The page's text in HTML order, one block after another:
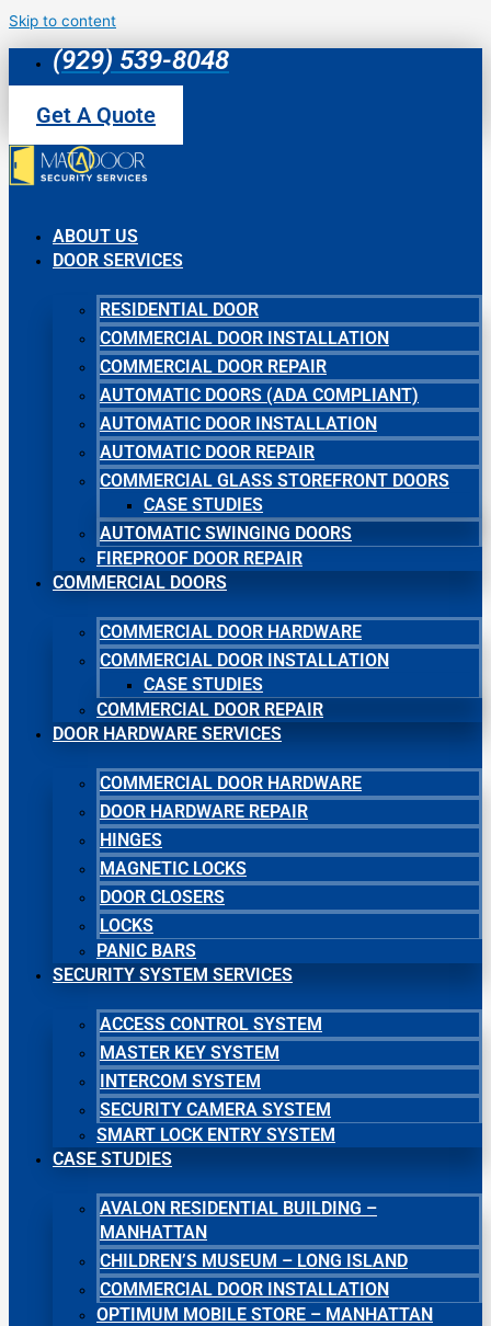
Skip to content
(929) 539-8048
Get A Quote
ABOUT US
DOOR SERVICES
RESIDENTIAL DOOR
COMMERCIAL DOOR INSTALLATION
COMMERCIAL DOOR REPAIR
AUTOMATIC DOORS (ADA COMPLIANT)
AUTOMATIC DOOR INSTALLATION
AUTOMATIC DOOR REPAIR
COMMERCIAL GLASS STOREFRONT DOORS
CASE STUDIES
AUTOMATIC SWINGING DOORS
FIREPROOF DOOR REPAIR
COMMERCIAL DOORS
COMMERCIAL DOOR HARDWARE
COMMERCIAL DOOR INSTALLATION
CASE STUDIES
COMMERCIAL DOOR REPAIR
DOOR HARDWARE SERVICES
COMMERCIAL DOOR HARDWARE
DOOR HARDWARE REPAIR
HINGES
MAGNETIC LOCKS
DOOR CLOSERS
LOCKS
PANIC BARS
SECURITY SYSTEM SERVICES
ACCESS CONTROL SYSTEM
MASTER KEY SYSTEM
INTERCOM SYSTEM
SECURITY CAMERA SYSTEM
SMART LOCK ENTRY SYSTEM
CASE STUDIES
AVALON RESIDENTIAL BUILDING –
MANHATTAN
CHILDREN’S MUSEUM – LONG ISLAND
COMMERCIAL DOOR INSTALLATION
OPTIMUM MOBILE STORE – MANHATTAN